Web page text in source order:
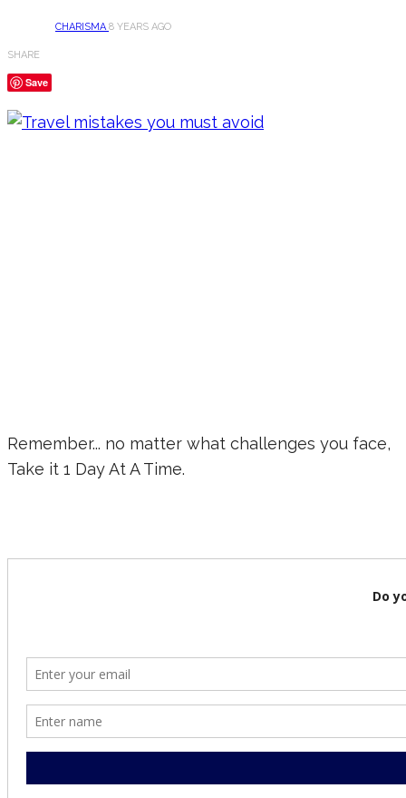
CHARISMA8 YEARS AGO
SHARE
Save
Remember... no matter what challenges you face,
Take it 1 Day At A Time.